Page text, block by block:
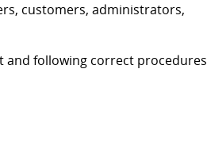
customers, administrators,
and following correct procedures